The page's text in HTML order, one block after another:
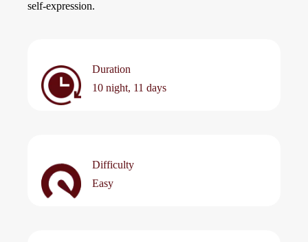
self-expression.
Duration
10 night, 11 days
Difficulty
Easy